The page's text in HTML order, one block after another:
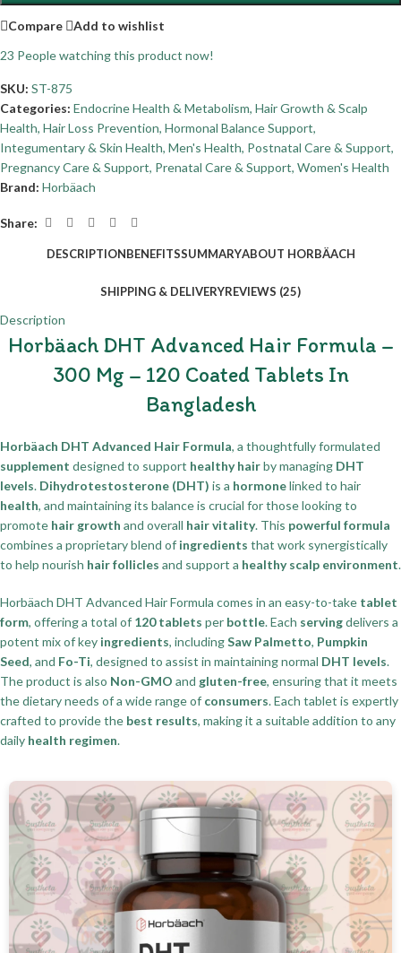
Compare
Add to wishlist
23 People watching this product now!
SKU: ST-875
Categories: Endocrine Health & Metabolism, Hair Growth & Scalp
Health, Hair Loss Prevention, Hormonal Balance Support,
Integumentary & Skin Health, Men's Health, Postnatal Care & Support,
Pregnancy Care & Support, Prenatal Care & Support, Women's Health
Brand: Horbäach
Share:
DESCRIPTIONBENEFITSSUMMARYABOUT HORBÄACH
SHIPPING & DELIVERYREVIEWS (25)
Description
Horbäach DHT Advanced Hair Formula –
300 Mg – 120 Coated Tablets In
Bangladesh
Horbäach DHT Advanced Hair Formula, a thoughtfully formulated
supplement designed to support healthy hairby managing DHT
levels. Dihydrotestosterone (DHT) is a hormonelinked to hair
health, and maintaining its balance is crucial for those looking to
promote hair growth and overall hair vitality. This powerful formula
combines a proprietary blend of ingredients that work synergistically
to help nourish hair follicles and support a healthy scalp environment.
Horbäach DHT Advanced Hair Formula comes in an easy-to-take tablet
form, offering a total of 120 tablets per bottle. Each servingdelivers a
potent mix of key ingredients, includingSaw Palmetto, Pumpkin
Seed, and Fo-Ti, designed to assist in maintaining normal DHT levels.
The product is also Non-GMO and gluten-free, ensuring that it meets
the dietary needs of a wide range of consumers. Each tablet is expertly
crafted to provide the best results, making it a suitable addition to any
daily health regimen.